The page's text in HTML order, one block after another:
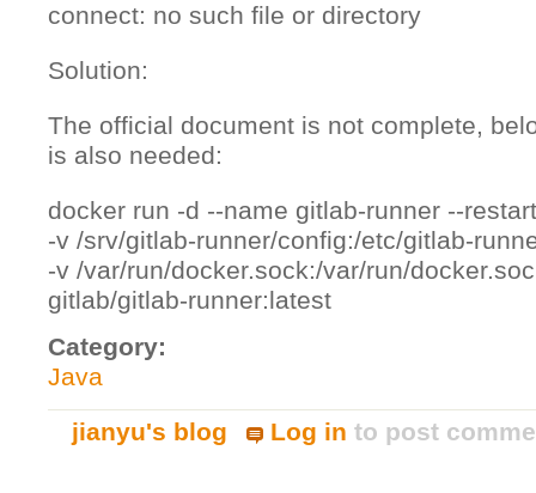
connect: no such file or directory
Solution:
The official document is not complete,
is also needed:
docker run -d --name gitlab-runner --
-v /srv/gitlab-runner/config:/etc/gitlab-
-v /var/run/docker.sock:/var/run/
gitlab/gitlab-runner:latest
Category:
Java
jianyu's blog
Log in to post